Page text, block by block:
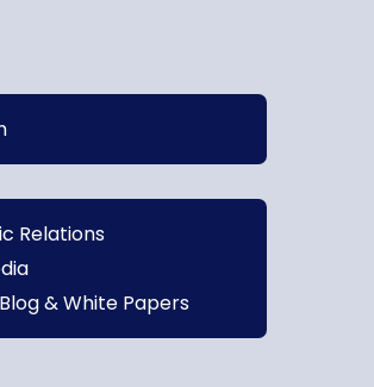
Relations
& White Papers